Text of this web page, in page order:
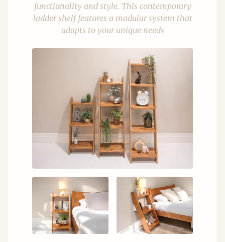
functionality and style. This contemporary
ladder shelf features a modular system that
adapts to your unique needs